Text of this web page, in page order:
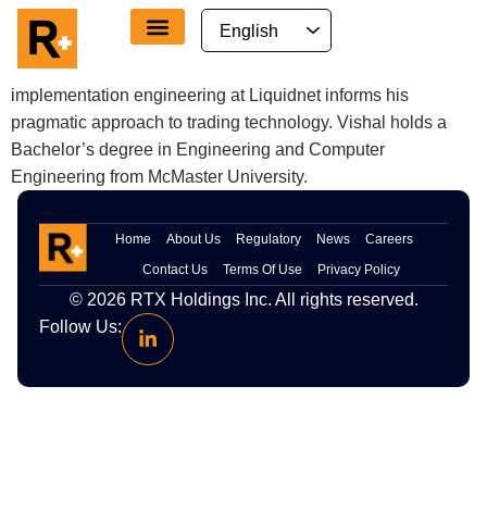
content
Vishal is the Product Manager for growth and development
at RTX, where he translates client feedback into features
and guides product launches. His hands-on experience in
implementation engineering at Liquidnet informs his
pragmatic approach to trading technology. Vishal holds a
Bachelor’s degree in Engineering and Computer
Engineering from McMaster University.
Home About Us Regulatory News
Careers
Contact Us
Terms Of Use Privacy Policy
© 2026 RTX Holdings Inc. All rights reserved.
Follow Us: